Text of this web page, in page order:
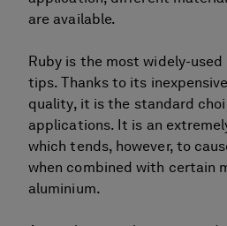
are available.
Ruby is the most widely-
tips. Thanks to its
quality, it is the standard
applications. It is an
which tends, however, to
when combined with certain
aluminium.